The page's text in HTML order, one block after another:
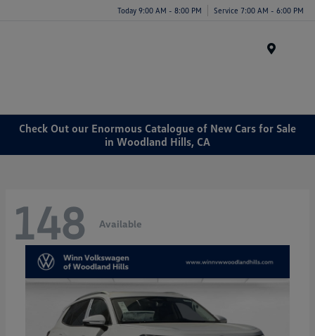
Today 9:00 AM - 8:00 PM Service 7:00 AM - 6:00 PM
Check Out our Enormous Catalogue of New Cars for Sale
in Woodland Hills, CA
148 Available